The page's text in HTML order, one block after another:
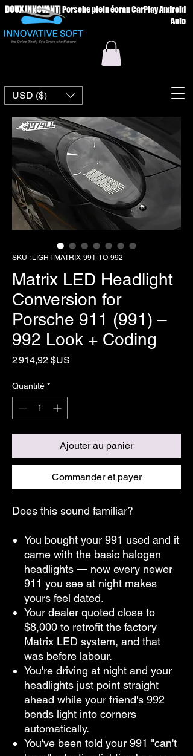
DOUX INNOVANT|Porsche plein écran CarPlay Android
Auto
USD ($)
SKU : LIGHT-MATRIX-991-TO-992
Matrix LED Headlight
Conversion for
Porsche 911 (991) –
992 Look + Coding
2 914,92 $US
Quantité *
Ajouter au panier
Commander et payer
Does this sound familiar?
You bought your 991 used and it
came with the basic halogen
headlights — now every newer
911 you see at night makes
yours feel dated.
Your dealer quoted close to
$8,000 to retrofit the factory
Matrix LED system, and that
was before labour.
You're driving at night and your
headlights just point straight
ahead while your friend's 992
bends light into corners
automatically.
You've been told your 991 "can't